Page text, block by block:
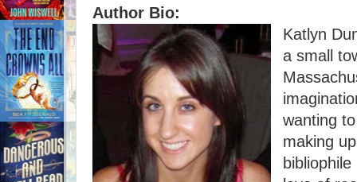
Author Bio:
Katlyn
a small
wanting
making